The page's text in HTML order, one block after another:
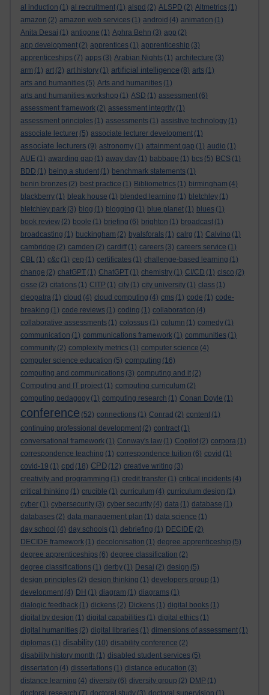
al induction (1) al recruitment (1) alspd (2) ALSPD (2) Altmetrics (1)
amazon (2) amazon web services (1) android (4) animation (1)
Anita Desai (1) antigone (1) Aphra Behn (3) app (2)
app development (2) apprentices (1) apprenticeship (3)
apprenticeships (7) apps (3) Arabian Nights (1) architecture (3)
arm (1) art (2) art history (1) artificial intelligence (8) arts (1)
arts and humanities (5) Arts and humanities (1)
arts and humanities workshop (1) ASD (1) assessment (6)
assessment framework (2) assessment integrity (1)
assessment principles (1) assessments (1) assistive technology (1)
associate lecturer (5) associate lecturer development (1)
associate lecturers (9) astronomy (1) attainment gap (1) audio (1)
AUE (1) awarding gap (1) away day (1) babbage (1) bcs (5) BCS (1)
BDD (1) being a student (1) benchmark statements (1)
benin bronzes (2) best practice (1) Bibliometrics (1) birmingham (4)
blackberry (1) bleak house (1) blended learning (1) bletchley (1)
bletchley park (3) blog (1) blogging (1) blue planet (1) blues (1)
book review (2) boole (1) briefing (6) brighton (1) broadcast (1)
broadcasting (1) buckingham (2) byalsforals (1) calrg (1) Calvino (1)
cambridge (2) camden (2) cardiff (1) careers (3) careers service (1)
CBL (1) c&c (1) cep (1) certificates (1) challenge-based learning (1)
change (2) chatGPT (1) ChatGPT (1) chemistry (1) CI/CD (1) cisco (2)
cisse (2) citations (1) CITP (1) city (1) city university (1) class (1)
cleopatra (1) cloud (4) cloud computing (4) cms (1) code (1) code-
breaking (1) code reviews (1) coding (1) collaboration (4)
collaborative assessments (1) colossus (1) column (1) comedy (1)
communication (1) communications framework (1) communities (1)
community (2) complexity metrics (1) computer science (4)
computer science education (5) computing (16)
computing and communications (3) computing and it (2)
Computing and IT project (1) computing curriculum (2)
computing pedagogy (1) computing research (1) Conan Doyle (1)
conference (52) connections (1) Conrad (2) content (1)
continuing professional development (2) contract (1)
conversational framework (1) Conway's law (1) Copilot (2) corpora (1)
correspondence teaching (1) correspondence tuition (6) covid (1)
covid-19 (1) cpd (18) CPD (12) creative writing (3)
creativity and programming (1) credit transfer (1) critical incidents (4)
critical thinking (1) crucible (1) curriculum (4) curriculum design (1)
cyber (1) cybersecurity (3) cyber security (4) data (1) database (1)
databases (2) data management plan (1) data science (1)
day school (4) day schools (1) debriefing (1) DECIDE (2)
DECIDE framework (1) decolonisation (1) degree apprenticeship (5)
degree apprenticeships (6) degree classification (2)
degree classifications (1) derby (1) Desai (2) design (5)
design principles (2) design thinking (1) developers group (1)
development (4) DH (1) diagram (1) diagrams (1)
dialogic feedback (1) dickens (2) Dickens (1) digital books (1)
digital by design (1) digital capabilities (1) digital ethics (1)
digital humanities (2) digital libraries (1) dimensions of assessment (1)
diplomas (1) disability (10) disability conference (2)
disability history month (1) disabled student services (5)
dissertation (4) dissertations (1) distance education (3)
distance learning (4) diversity (6) diversity group (2) DMP (1)